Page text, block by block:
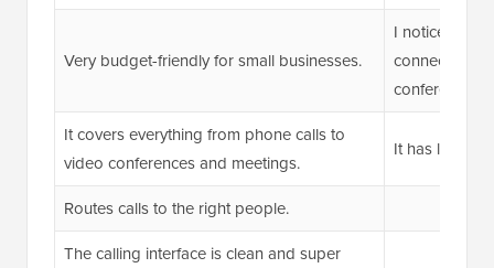
Very budget-friendly for small businesses.
I noticed
connectivity
conferencing.
It covers everything from phone calls to
video conferences and meetings.
It has limited
Routes calls to the right people.
The calling interface is clean and super